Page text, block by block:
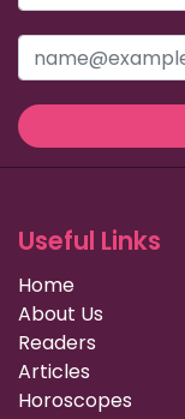
Useful Links
Home
About Us
Readers
Articles
Horoscopes